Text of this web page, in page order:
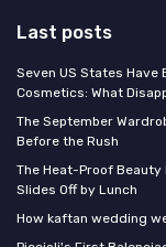
Last posts
Seven US States Have
Cosmetics: What
The September
Before the Rush
The Heat-Proof
Slides Off by Lunch
How kaftan wedding